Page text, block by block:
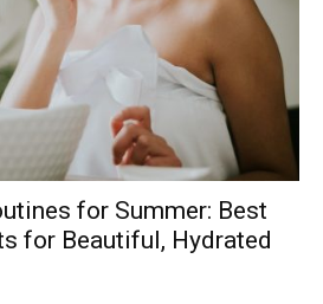
for Summer: Best
for Beautiful, Hydrated